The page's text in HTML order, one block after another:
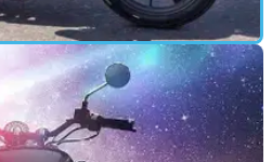
16/01/23
Meteor 650 Review -
launch of the newest cruiser